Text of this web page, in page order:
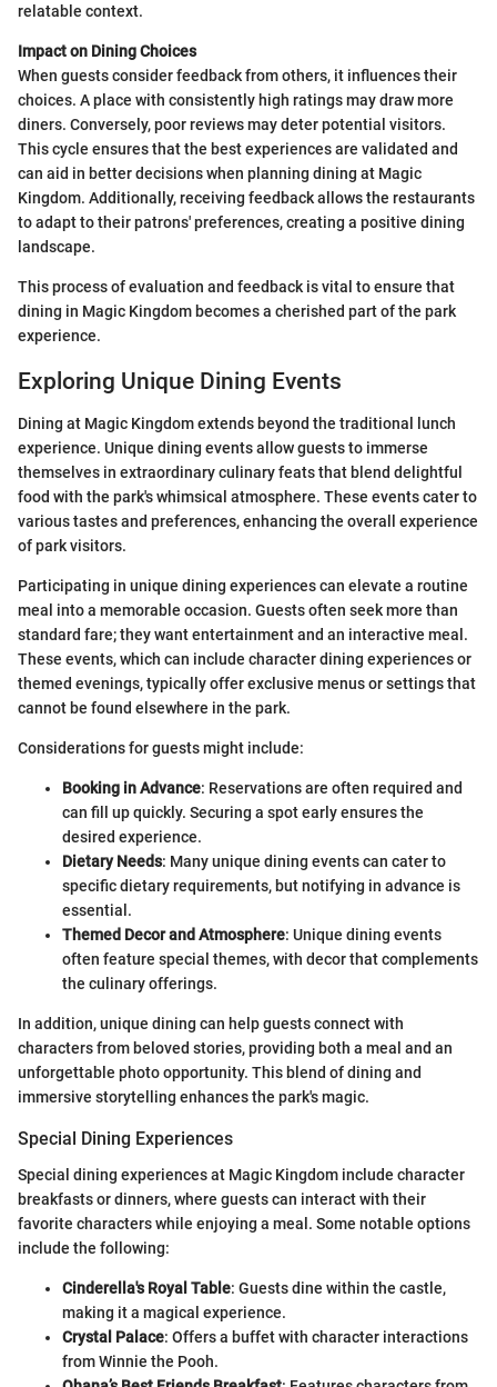
relatable context.
Impact on Dining Choices
When guests consider feedback from others, it influences their
choices. A place with consistently high ratings may draw more
diners. Conversely, poor reviews may deter potential visitors.
This cycle ensures that the best experiences are validated and
can aid in better decisions when planning dining at Magic
Kingdom. Additionally, receiving feedback allows the restaurants
to adapt to their patrons' preferences, creating a positive dining
landscape.
This process of evaluation and feedback is vital to ensure that
dining in Magic Kingdom becomes a cherished part of the park
experience.
Exploring Unique Dining Events
Dining at Magic Kingdom extends beyond the traditional lunch
experience. Unique dining events allow guests to immerse
themselves in extraordinary culinary feats that blend delightful
food with the park's whimsical atmosphere. These events cater to
various tastes and preferences, enhancing the overall experience
of park visitors.
Participating in unique dining experiences can elevate a routine
meal into a memorable occasion. Guests often seek more than
standard fare; they want entertainment and an interactive meal.
These events, which can include character dining experiences or
themed evenings, typically offer exclusive menus or settings that
cannot be found elsewhere in the park.
Considerations for guests might include:
Booking in Advance: Reservations are often required and
can fill up quickly. Securing a spot early ensures the
desired experience.
Dietary Needs: Many unique dining events can cater to
specific dietary requirements, but notifying in advance is
essential.
Themed Decor and Atmosphere: Unique dining events
often feature special themes, with decor that complements
the culinary offerings.
In addition, unique dining can help guests connect with
characters from beloved stories, providing both a meal and an
unforgettable photo opportunity. This blend of dining and
immersive storytelling enhances the park's magic.
Special Dining Experiences
Special dining experiences at Magic Kingdom include character
breakfasts or dinners, where guests can interact with their
favorite characters while enjoying a meal. Some notable options
include the following:
Cinderella's Royal Table: Guests dine within the castle,
making it a magical experience.
Crystal Palace: Offers a buffet with character interactions
from Winnie the Pooh.